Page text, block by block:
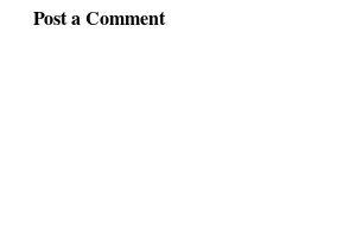
Post a Comment